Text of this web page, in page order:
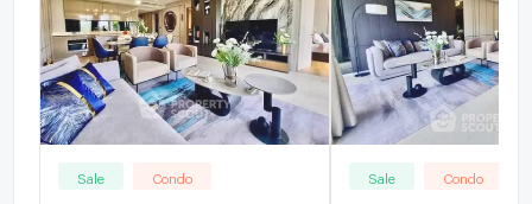
Sale Condo Sale Condo